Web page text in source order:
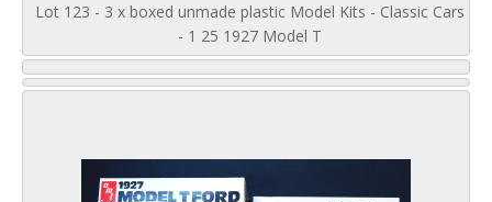
Lot 123 - 3 x boxed unmade plastic Model Kits - Classic Cars
- 1 25 1927 Model T